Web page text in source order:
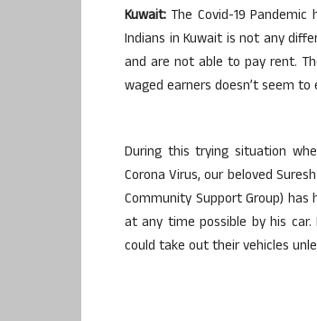
Kuwait: The Covid-19
Indians in Kuwait is not any
and are not able to pay rent.
waged earners doesn’t seem to
During this trying situation
Corona Virus, our beloved
Community Support Group)
at any time possible by his
could take out their vehicles